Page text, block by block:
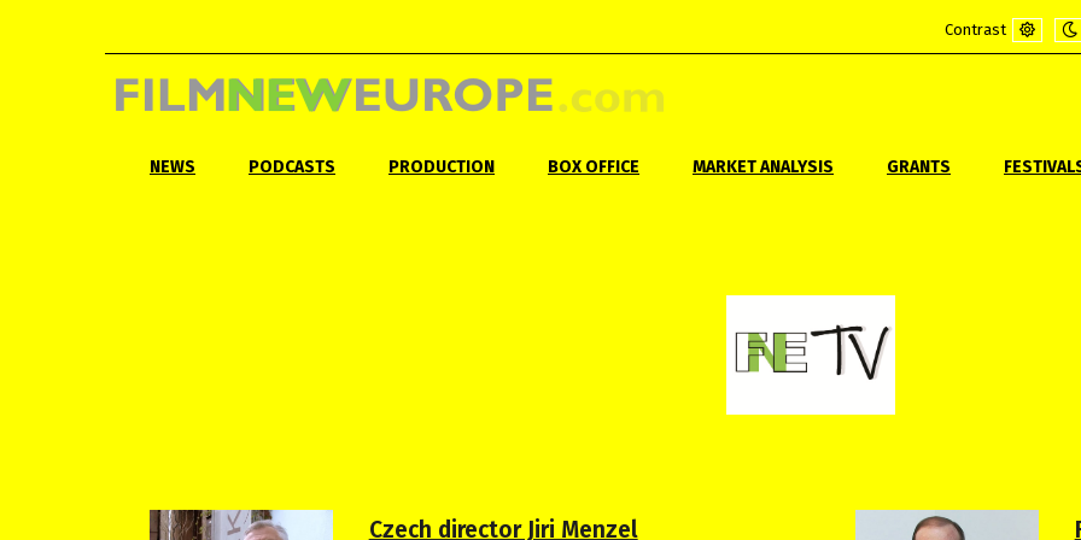
Contrast
Default
NEWS PODCASTS PRODUCTION BOX OFFICE MARKET ANALYSIS GRANTS
Czech director Jiri Menzel